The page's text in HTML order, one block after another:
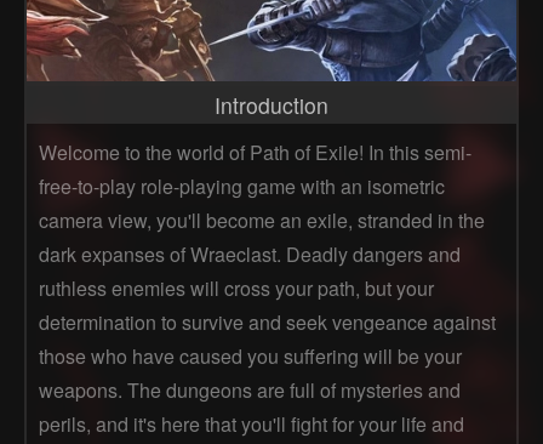
Introduction
Welcome to the world of Path of Exile! In this semi-
free-to-play role-playing game with an isometric
camera view, you'll become an exile, stranded in the
dark expanses of Wraeclast. Deadly dangers and
ruthless enemies will cross your path, but your
determination to survive and seek vengeance against
those who have caused you suffering will be your
weapons. The dungeons are full of mysteries and
perils, and it's here that you'll fight for your life and